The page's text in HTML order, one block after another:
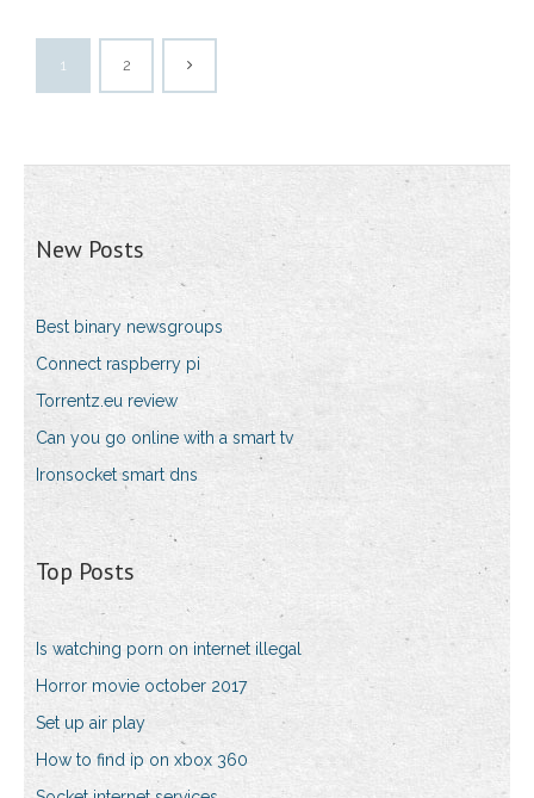
1 2
New Posts
Best binary newsgroups
Connect raspberry pi
Torrentz.eu review
Can you go online with a smart tv
Ironsocket smart dns
Top Posts
Is watching porn on internet illegal
Horror movie october 2017
Set up air play
How to find ip on xbox 360